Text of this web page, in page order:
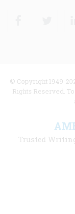
© Copyright 1949-
Rights Reserved.
Trusted